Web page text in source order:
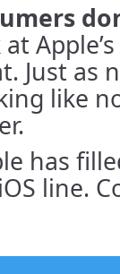
at
Just as
like
has
line.